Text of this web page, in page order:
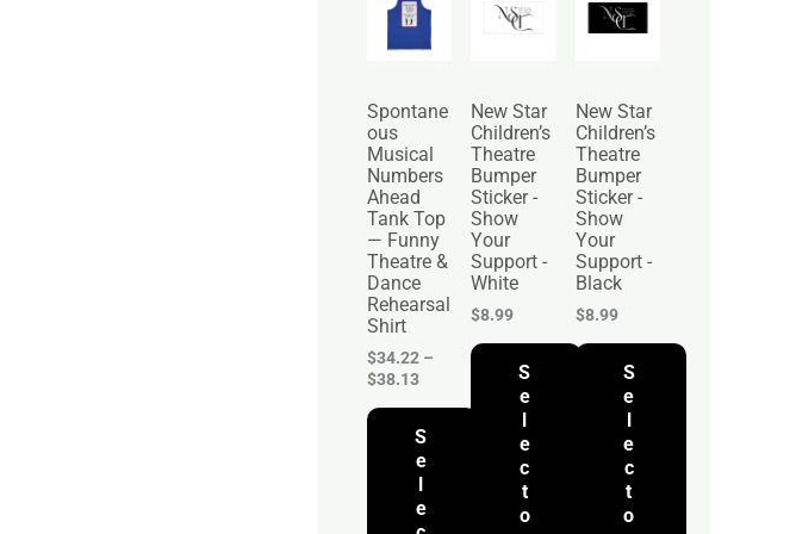
Spontane
ous
Musical
Numbers
Ahead
Tank Top
— Funny
Theatre &
Dance
Rehearsal
Shirt
$34.22 –
$38.13
r
c
a
g
e
:
$
3
4
.
2
o
u
g
h
$
3
S
e
l
e
New Star
Children’s
Theatre
Bumper
Sticker -
Show
Your
Support -
White
$8.99
S
e
l
e
c
t
o
New Star
Children’s
Theatre
Bumper
Sticker -
Show
Your
Support -
Black
$8.99
S
e
l
e
c
t
o